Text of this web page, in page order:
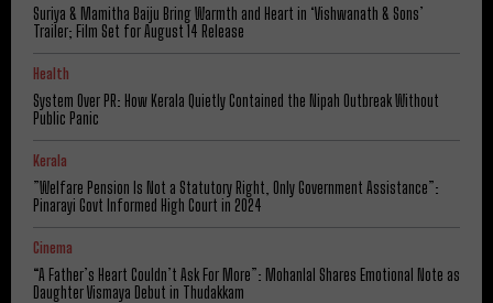
Suriya & Mamitha Baiju Bring Warmth and Heart in ‘Vishwanath & Sons’
Trailer; Film Set for August 14 Release
Health
System Over PR: How Kerala Quietly Contained the Nipah Outbreak Without
Public Panic
Kerala
​”Welfare Pension Is Not a Statutory Right, Only Government Assistance”:
Pinarayi Govt Informed High Court in 2024
Cinema
“A Father’s Heart Couldn’t Ask For More”: Mohanlal Shares Emotional Note as
Daughter Vismaya Debut in Thudakkam